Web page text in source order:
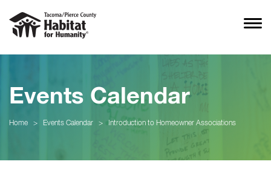
Events Calendar
Home > Events Calendar > Introduction to Homeowner Associations